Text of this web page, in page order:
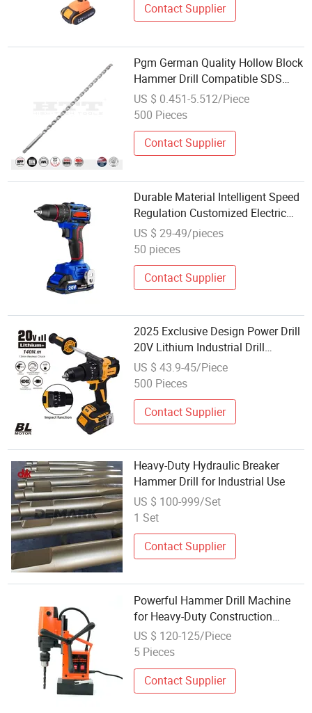
Contact Supplier
Pgm German Quality Hollow Block
Hammer Drill Compatible SDS
Plus for Professional Hollow Brick,
Block Drilling
US $ 0.451-5.512/Piece
500 Pieces
Contact Supplier
Durable Material Intelligent Speed
Regulation Customized Electric
Hammer Drill
US $ 29-49/pieces
50 pieces
Contact Supplier
2025 Exclusive Design Power Drill
20V Lithium Industrial Drill
Hammer Grade Cordless Impact
Wrench
US $ 43.9-45/Piece
500 Pieces
Contact Supplier
Heavy-Duty Hydraulic Breaker
Hammer Drill for Industrial Use
US $ 100-999/Set
1 Set
Contact Supplier
Powerful Hammer Drill Machine
for Heavy-Duty Construction
Projects
US $ 120-125/Piece
5 Pieces
Contact Supplier